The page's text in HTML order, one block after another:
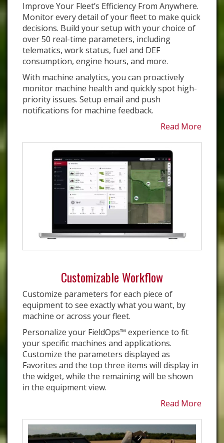
Improve Your Fleet’s Efficiency From Anywhere.
Monitor every detail of your fleet to make quick
decisions. Build your setup with your choice of
over 50 real-time parameters, including
telematics, work status, fuel and DEF
consumption, engine hours, and more.
With machine analytics, you can proactively
monitor machine health and quickly spot high-
priority issues. Setup email and push
notifications for machine feedback.
Read More
Customizable Workflow
Customize parameters for each piece of
equipment to see exactly what you want, by
machine or across your fleet.
Personalize your FieldOps™ experience to fit
your specific machines and applications.
Customize the parameters displayed as
Favorites and the top three items will display in
the widget, while the remaining will be shown
in the equipment view.
Read More